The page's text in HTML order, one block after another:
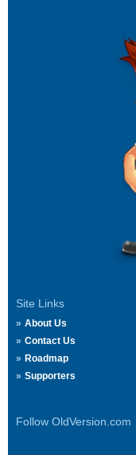
Site Links
About Us
Contact Us
Roadmap
Supporters
Follow OldVersion.com